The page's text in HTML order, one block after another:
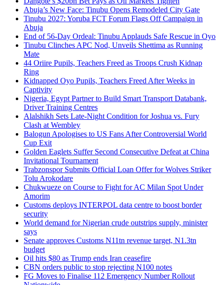
Abuja’s New Face: Tinubu Opens Remodeled City Gate
Tinubu 2027: Yoruba FCT Forum Flags Off Campaign in
Abuja
End of 56-Day Ordeal: Tinubu Applauds Safe Rescue in Oyo
Tinubu Clinches APC Nod, Unveils Shettima as Running
Mate
44 Oriire Pupils, Teachers Freed as Troops Crush Kidnap
Ring
Kidnapped Oyo Pupils, Teachers Freed After Weeks in
Captivity
Nigeria, Egypt Partner to Build Smart Transport Databank,
Driver Training Centres
Alalshikh Sets Late-Night Condition for Joshua vs. Fury
Clash at Wembley
Balogun Apologises to US Fans After Controversial World
Cup Exit
Golden Eaglets Suffer Second Consecutive Defeat at China
Invitational Tournament
Trabzonspor Submits Official Loan Offer for Wolves Striker
Tolu Arokodare
Chukwueze on Course to Fight for AC Milan Spot Under
Amorim
Customs deploys INTERPOL data centre to boost border
security
World demand for Nigerian crude outstrips supply, minister
says
Senate approves Customs N11tn revenue target, N1.3tn
budget
Oil hits $80 as Trump ends Iran ceasefire
CBN orders public to stop rejecting N100 notes
FG Moves to Finalise 112 Emergency Number Rollout